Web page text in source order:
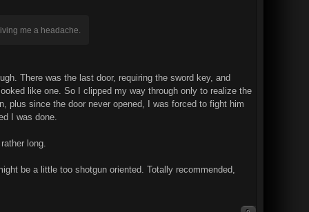
me a headache.
There was the last door, requiring the sword key, and
like one. So I clipped my way through only to realize the
plus since the door never opened, I was forced to fight him
I was done.
long.
be a little too shotgun oriented. Totally recommended,